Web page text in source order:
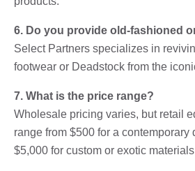
6. Do you provide old-fashioned
Select Partners specializes in
footwear or Deadstock from the
7. What is the price range?
Wholesale pricing varies, but retail
range from $500 for a contemporary
$5,000 for custom or exotic